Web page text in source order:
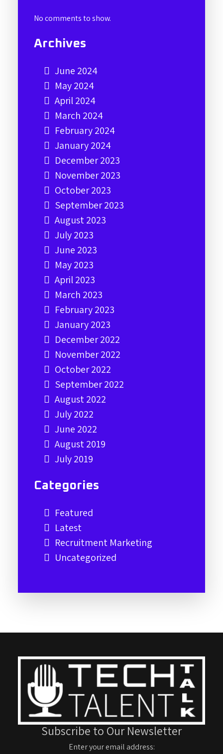
No comments to show.
Archives
June 2024
May 2024
April 2024
March 2024
February 2024
January 2024
December 2023
November 2023
October 2023
September 2023
August 2023
July 2023
June 2023
May 2023
April 2023
March 2023
February 2023
January 2023
December 2022
November 2022
October 2022
September 2022
August 2022
July 2022
June 2022
August 2019
July 2019
Categories
Featured
Latest
Recruitment Marketing
Uncategorized
Subscribe to Our Newsletter
Enter your email address: